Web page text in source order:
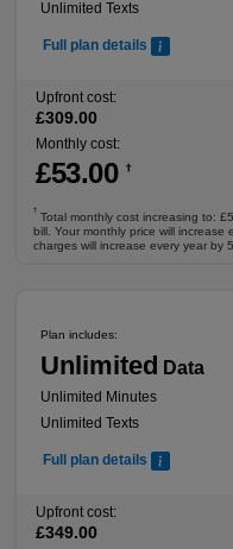
Unlimited Texts
Full plan details
Upfront cost:
£309.00
Monthly cost:
£53.00 †
†
Total monthly cost increasing to:
bill. Your monthly price will
charges will increase every year by
Plan includes:
Unlimited Data
Unlimited Minutes
Unlimited Texts
Full plan details
Upfront cost:
£349.00